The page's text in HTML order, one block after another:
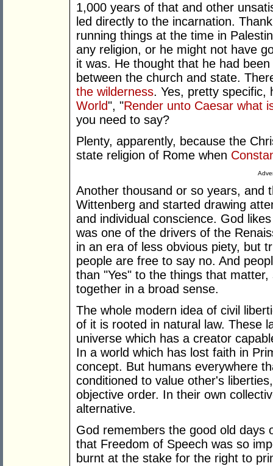
1,000 years of that and other
led directly to the incarnation.
running things at the time in
any religion, or he might not have
it was. He thought that he had
between the church and state.
the wilderness. Yes, pretty specific,
World", "Render unto Caesar what
you need to say?
Plenty, apparently, because the
state religion of Rome when
Another thousand or so years, and
Wittenberg and started drawing
and individual conscience. God
was one of the drivers of the
in an era of less obvious piety, but
people are free to say no. And
than "Yes" to the things that matter,
together in a broad sense.
The whole modern idea of civil
of it is rooted in natural law. These
universe which has a creator
In a world which has lost faith in
concept. But humans everywhere
conditioned to value other's
objective order. In their own
alternative.
God remembers the good old days
that Freedom of Speech was so
burnt at the stake for the right to